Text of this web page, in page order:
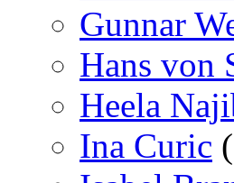
Gunnar
Hans von
Heela
Ina Curic